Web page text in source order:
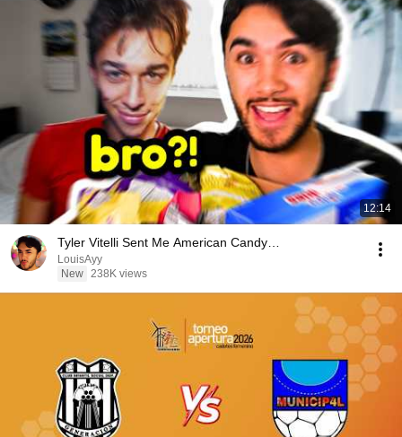
12:14
Tyler Vitelli Sent Me American Candy…
LouisAyy
New 238K views